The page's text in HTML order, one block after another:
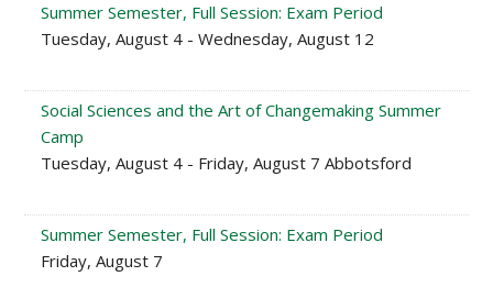
Summer Semester, Full Session: Exam Period
Tuesday, August 4 - Wednesday, August 12
Social Sciences and the Art of Changemaking Summer
Camp
Tuesday, August 4 - Friday, August 7 Abbotsford
Summer Semester, Full Session: Exam Period
Friday, August 7